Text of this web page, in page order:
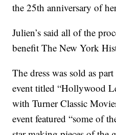
the 25th anniversary of
Julien’s said all of the
benefit The New York
The dress was sold as
event titled “Hollywood
with Turner Classic
event featured “some of